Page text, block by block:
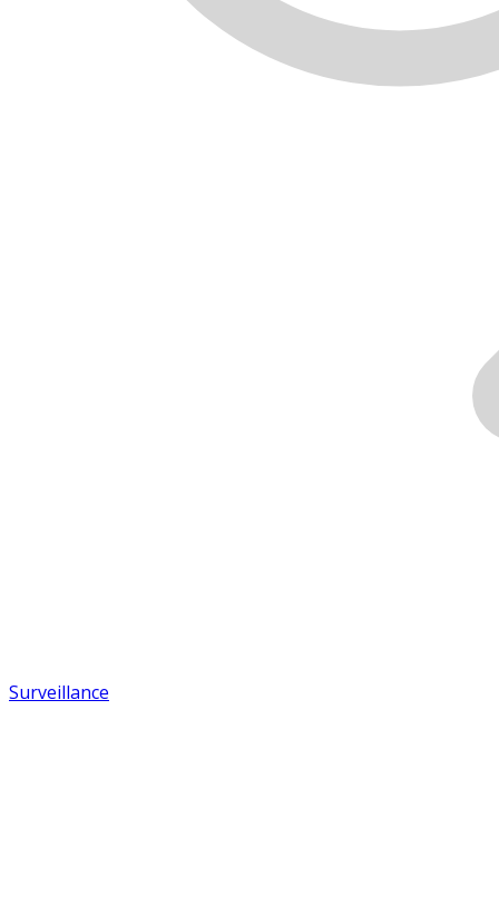
Surveillance